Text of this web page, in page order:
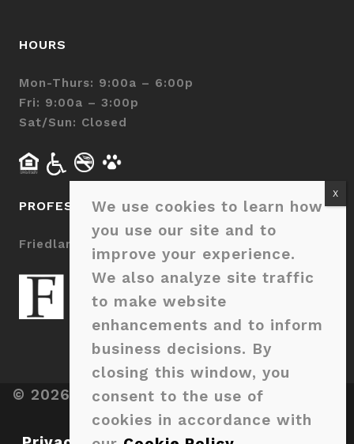
HOURS
Mon-Thurs: 9:00a – 6:00p
Fri: 9:00a – 3:00p
Sat/Sun: Closed
PROFESSIONALLY MANAGED BY
Friedlam LLC
© 2026 Sage Pointe Charlotte. All Rights
Reserved.
We use cookies to learn how
you use our site and to
improve your experience.
We also analyze site traffic
to make website
enhancements and to inform
business decisions. By
closing this window, you
consent to the use of
cookies in accordance with